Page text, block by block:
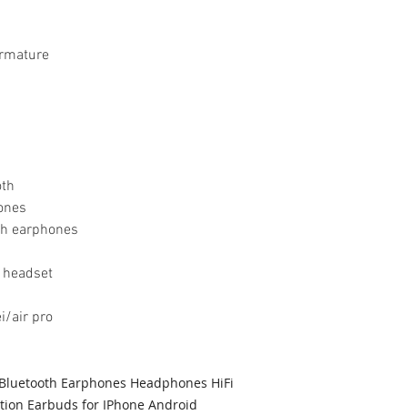
earphones
air pro
Earphones Headphones HiFi
Earbuds for IPhone Android